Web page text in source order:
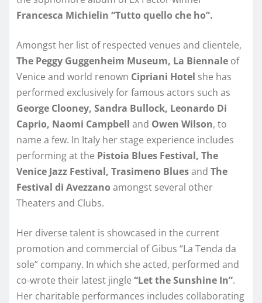
Francesca Michielin “Tutto quello che ho”.
Amongst her list of respected venues and clientele,
The Peggy Guggenheim Museum, La Biennale of
Venice and world renown Cipriani Hotel she has
performed exclusively for famous actors such as
George Clooney, Sandra Bullock, Leonardo Di
Caprio, Naomi Campbell and Owen Wilson, to
name a few. In Italy her stage experience includes
performing at the Pistoia Blues Festival, The
Venice Jazz Festival, Trasimeno Bluesand The
Festival di Avezzano amongst several other
Theaters and Clubs.
Her diverse talent is showcased in the current
promotion and commercial of Gibus “La Tenda da
sole” company. In which she acted, performed and
co-wrote their latest jingle “Let the Sunshine In”.
Her charitable performances includes collaborating